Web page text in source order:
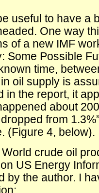
useful to have a
One way
of a new IMF
Some Possible
time,
oil supply is
in the report, it
about
from
(Figure 4, below).
crude oil
US Energy
by the author. I